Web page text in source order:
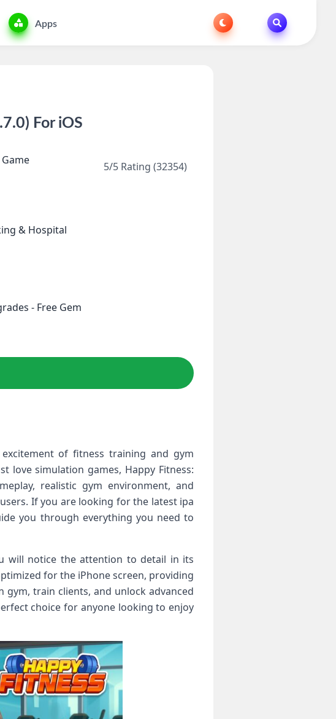
Apps
For iOS
& Hospital
- Free Gem
5/5 Rating (32354)
of fitness training and gym
love simulation games, Happy Fitness:
realistic gym environment, and
If you are looking for the latest ipa
you through everything you need to
will notice the attention to detail in its
for the iPhone screen, providing
gym, train clients, and unlock advanced
choice for anyone looking to enjoy